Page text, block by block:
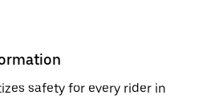
safety for every rider in